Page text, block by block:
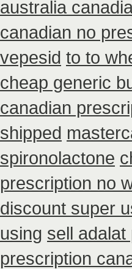
australia
canadian no
vepesid to to
cheap generic
canadian
shipped
spironolactone
prescription no
discount super
using sell
prescription